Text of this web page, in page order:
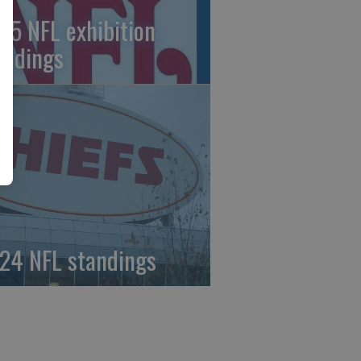
NFL exhibition
NFL standings